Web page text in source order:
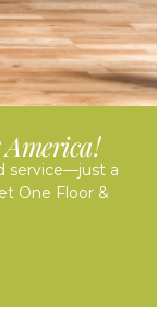
service—just a
One Floor &